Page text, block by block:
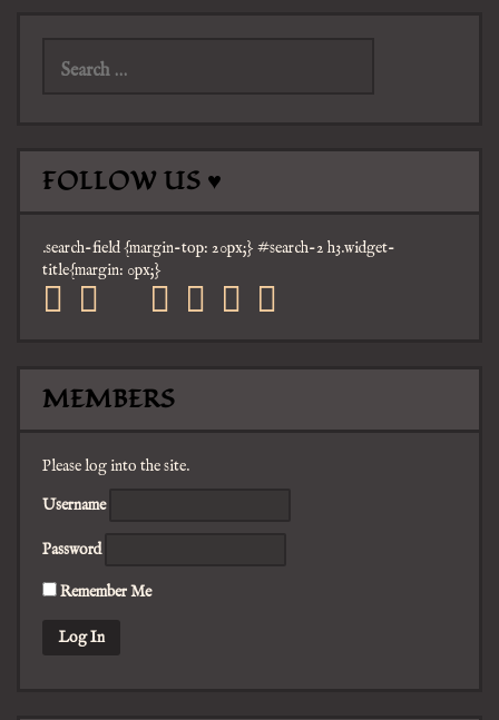
FOLLOW US ♥
.search-field {margin-top: 20px;} #search-2 h3.widget-
title{margin: 0px;}
facebook
twitter
mail pinterest
youtube
tumblr
MEMBERS
Please log into the site.
Username
Password
Remember Me